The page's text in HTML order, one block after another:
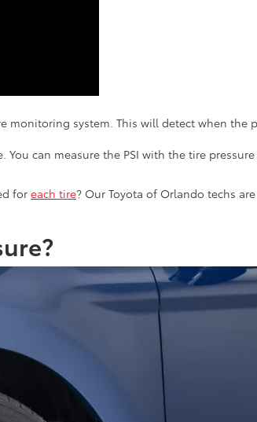
monitoring system. This will detect when the
can measure the PSI with the tire
for each tire? Our Toyota of Orlando techs